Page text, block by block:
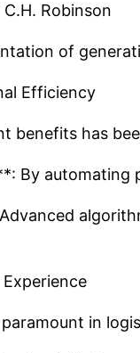
Robinson
of
Efficiency
benefits has
By automating
in